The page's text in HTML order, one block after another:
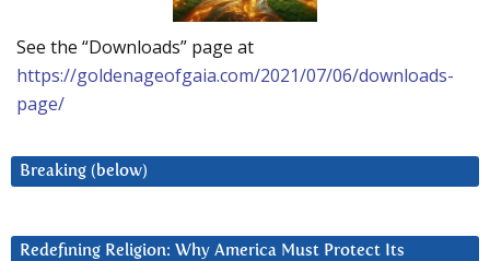
See the “Downloads” page at
https://goldenageofgaia.com/2021/07/06/downloads-
page/
Breaking (below)
Redefining Religion: Why America Must Protect Its